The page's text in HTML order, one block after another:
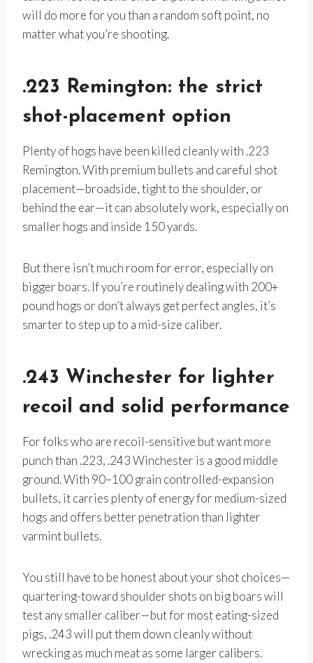
will do more for you than a random soft point, no
matter what you’re shooting.
.223 Remington: the strict
shot-placement option
Plenty of hogs have been killed cleanly with .223
Remington. With premium bullets and careful shot
placement—broadside, tight to the shoulder, or
behind the ear—it can absolutely work, especially on
smaller hogs and inside 150 yards.
But there isn’t much room for error, especially on
bigger boars. If you’re routinely dealing with 200+
pound hogs or don’t always get perfect angles, it’s
smarter to step up to a mid-size caliber.
.243 Winchester for lighter
recoil and solid performance
For folks who are recoil-sensitive but want more
punch than .223, .243 Winchester is a good middle
ground. With 90–100 grain controlled-expansion
bullets, it carries plenty of energy for medium-sized
hogs and offers better penetration than lighter
varmint bullets.
You still have to be honest about your shot choices—
quartering-toward shoulder shots on big boars will
test any smaller caliber—but for most eating-sized
pigs, .243 will put them down cleanly without
wrecking as much meat as some larger calibers.